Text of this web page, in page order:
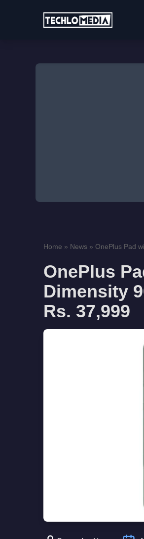
Home » News » OnePlus Pad
OnePlus
Dimensity
Rs. 37,999